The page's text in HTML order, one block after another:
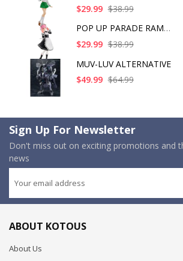
$29.99 $38.99
POP UP PARADE RAM IC
$29.99 $38.99
MUV-LUV ALTERNATIVE
$49.99 $64.99
Sign Up For Newsletter
Don't miss out on exciting promotions and
news
ABOUT KOTOUS
About Us